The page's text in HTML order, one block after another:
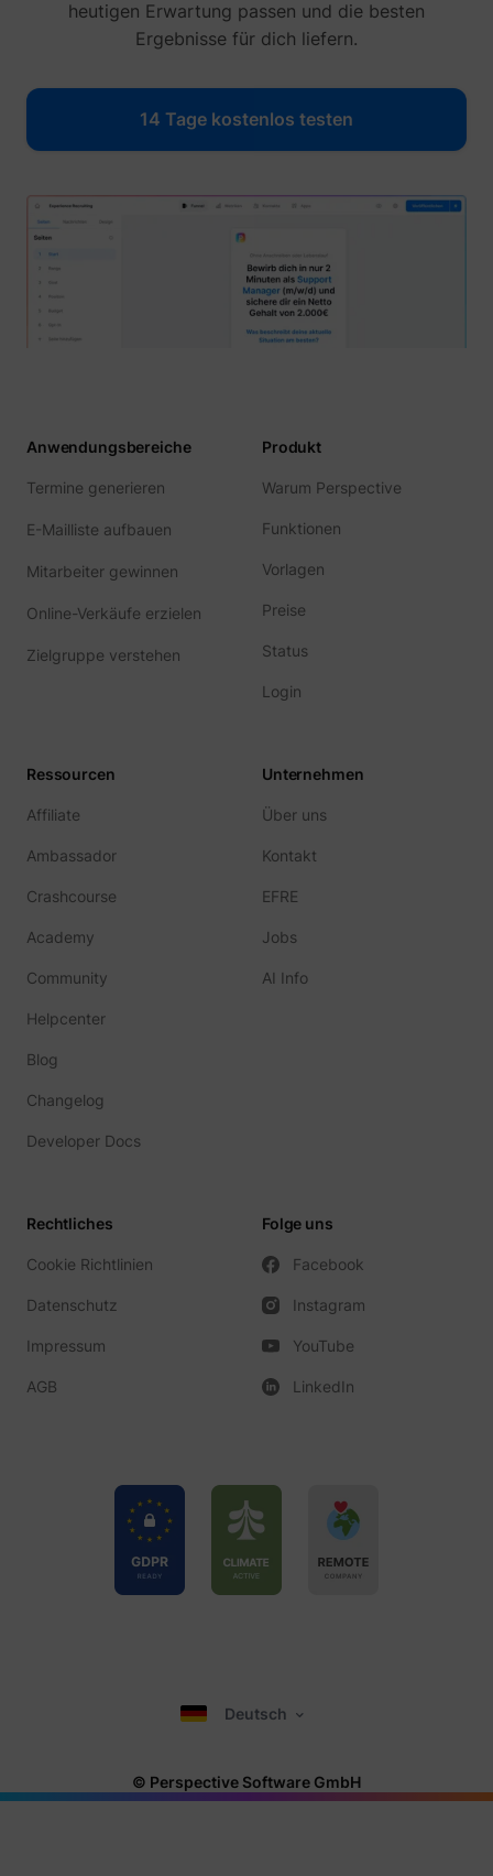
heutigen Erwartung passen und die besten
Ergebnisse für dich liefern.
14 Tage kostenlos testen
Anwendungsbereiche
Termine generieren
E-Mailliste aufbauen
Mitarbeiter gewinnen
Online-Verkäufe erzielen
Zielgruppe verstehen
Produkt
Warum Perspective
Funktionen
Vorlagen
Preise
Status
Login
Ressourcen
Affiliate
Ambassador
Crashcourse
Academy
Community
Helpcenter
Blog
Changelog
Developer Docs
Unternehmen
Über uns
Kontakt
EFRE
Jobs
AI Info
Rechtliches
Cookie Richtlinien
Datenschutz
Impressum
AGB
Folge uns
Facebook
Instagram
YouTube
LinkedIn
Deutsch
© Perspective Software GmbH